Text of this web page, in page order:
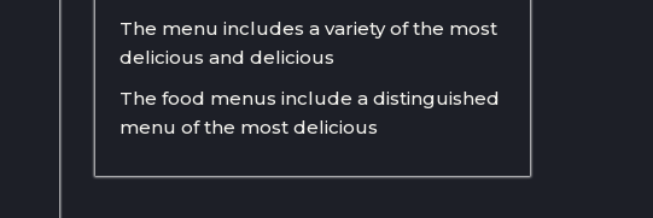
The menu includes a variety of the most
delicious and delicious
The food menus include a distinguished
menu of the most delicious